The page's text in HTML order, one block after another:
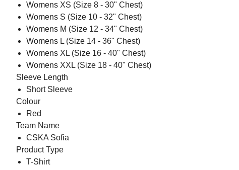
Womens XS (Size 8 - 30" Chest)
Womens S (Size 10 - 32" Chest)
Womens M (Size 12 - 34" Chest)
Womens L (Size 14 - 36" Chest)
Womens XL (Size 16 - 40" Chest)
Womens XXL (Size 18 - 40" Chest)
Sleeve Length
Short Sleeve
Colour
Red
Team Name
CSKA Sofia
Product Type
T-Shirt